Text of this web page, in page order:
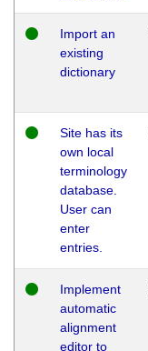
Import an
existing
dictionary
Site has its
own local
terminology
database.
User can
enter
entries.
Implement
automatic
alignment
editor to